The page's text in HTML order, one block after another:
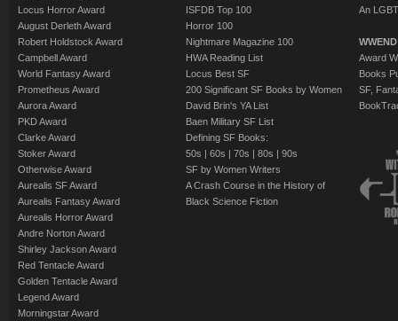
Locus Horror Award
August Derleth Award
Robert Holdstock Award
Campbell Award
World Fantasy Award
Prometheus Award
Aurora Award
PKD Award
Clarke Award
Stoker Award
Otherwise Award
Aurealis SF Award
Aurealis Fantasy Award
Aurealis Horror Award
Andre Norton Award
Shirley Jackson Award
Red Tentacle Award
Golden Tentacle Award
Legend Award
Morningstar Award
ISFDB Top 100
Horror 100
Nightmare Magazine 100
HWA Reading List
Locus Best SF
200 Significant SF Books by Women
David Brin's YA List
Baen Military SF List
Defining SF Books:
50s | 60s | 70s | 80s | 90s
SF by Women Writers
A Crash Course in the History of
Black Science Fiction
An
Award
Books
SF,